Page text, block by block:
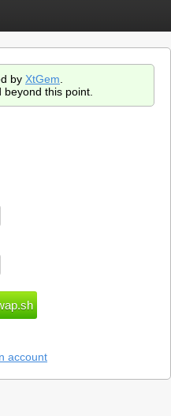
by XtGem
this point.
account